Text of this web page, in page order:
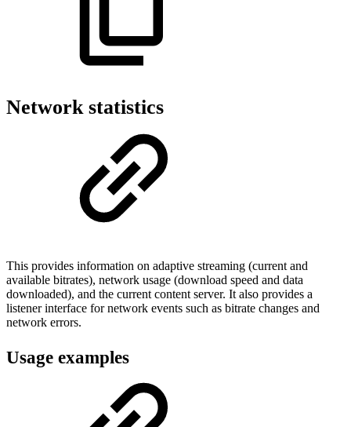
Network statistics
This provides information on adaptive streaming (current and
available bitrates), network usage (download speed and data
downloaded), and the current content server. It also provides a
listener interface for network events such as bitrate changes and
network errors.
Usage examples